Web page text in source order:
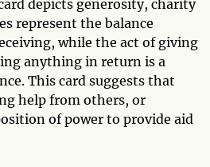
depicts generosity, charity
represent the balance
while the act of giving
anything in return is a
This card suggests that
help from others, or
of power to provide aid